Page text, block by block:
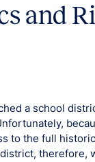
and
a school
to the full
therefore,